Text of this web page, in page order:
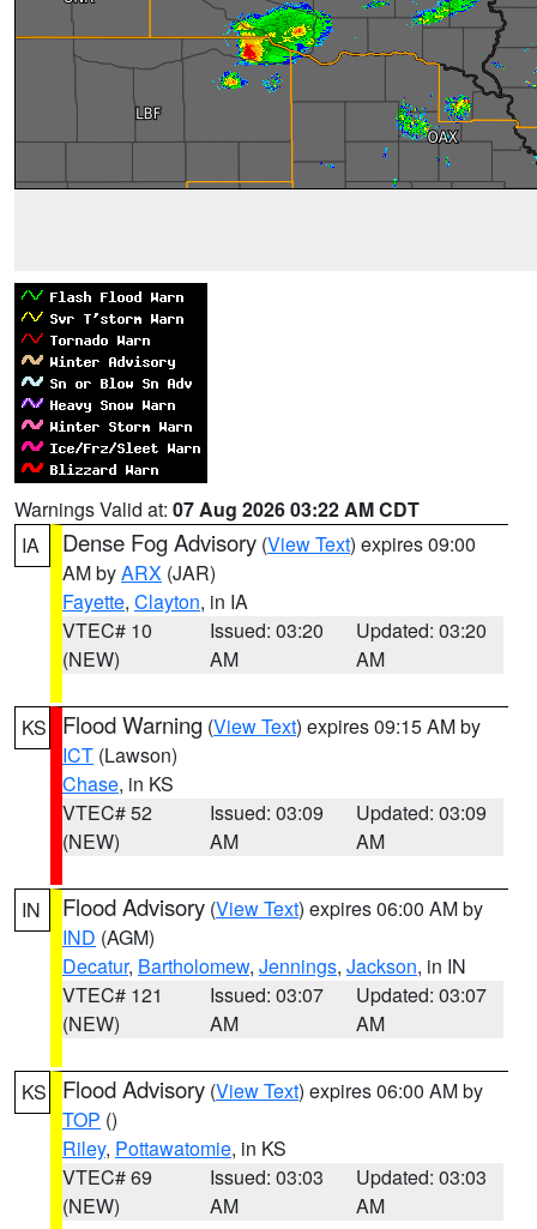
Warnings Valid at: 07 Aug 2026 03:22 AM CDT
IA
Dense Fog Advisory (View Text) expires 09:00
AM byARX (JAR)
Fayette, Clayton, in IA
VTEC# 10
(NEW)
Issued: 03:20
AM
Updated: 03:20
AM
KS Flood Warning (View Text) expires 09:15 AM by
ICT (Lawson)
Chase, in KS
VTEC# 52
(NEW)
Issued: 03:09
AM
Updated: 03:09
AM
IN Flood Advisory (View Text) expires 06:00 AM by
IND (AGM)
Decatur, Bartholomew, Jennings, Jackson, in IN
VTEC# 121
(NEW)
Issued: 03:07
AM
Updated: 03:07
AM
KS Flood Advisory (View Text) expires 06:00 AM by
TOP ()
Riley, Pottawatomie, in KS
VTEC# 69
(NEW)
Issued: 03:03
AM
Updated: 03:03
AM